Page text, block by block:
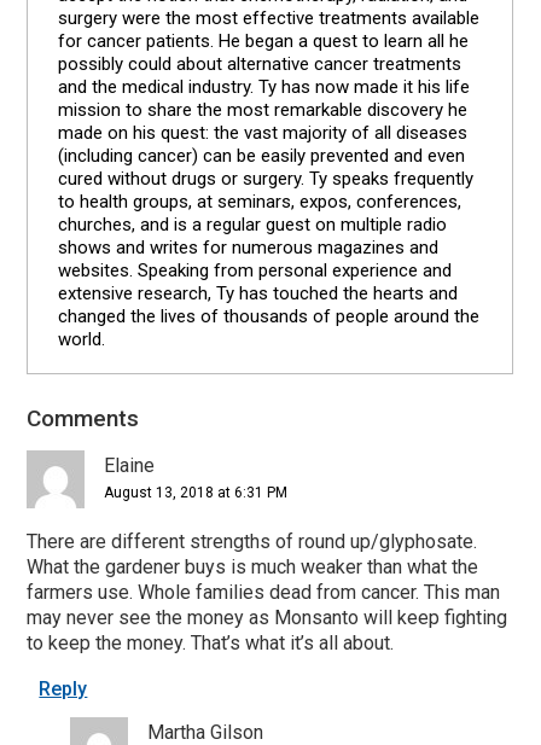
surgery were the most effective treatments available
for cancer patients. He began a quest to learn all he
possibly could about alternative cancer treatments
and the medical industry. Ty has now made it his life
mission to share the most remarkable discovery he
made on his quest: the vast majority of all diseases
(including cancer) can be easily prevented and even
cured without drugs or surgery. Ty speaks frequently
to health groups, at seminars, expos, conferences,
churches, and is a regular guest on multiple radio
shows and writes for numerous magazines and
websites. Speaking from personal experience and
extensive research, Ty has touched the hearts and
changed the lives of thousands of people around the
world.
Reader
Interactions
Comments
Elaine
August 13, 2018 at 6:31 PM
There are different strengths of round up/glyphosate.
What the gardener buys is much weaker than what the
farmers use. Whole families dead from cancer. This man
may never see the money as Monsanto will keep fighting
to keep the money. That’s what it’s all about.
Reply
Martha Gilson